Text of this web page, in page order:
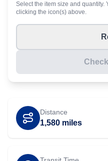
Select the item size and quantity.
clicking the icon(s) above.
Distance
1,580 miles